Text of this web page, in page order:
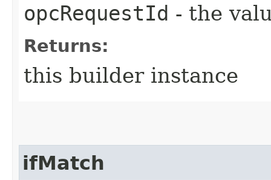
opcRequestId - the
Returns:
this builder instance
ifMatch